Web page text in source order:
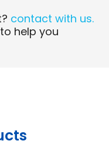
contact with us.
help you